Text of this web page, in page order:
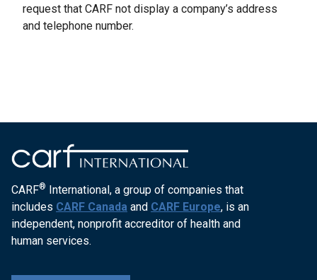
request that CARF not display a company’s address
and telephone number.
CARF® International, a group of companies that
includes CARF Canada and CARF Europe, is an
independent, nonprofit accreditor of health and
human services.